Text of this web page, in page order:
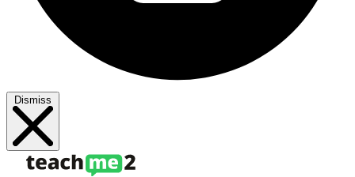
Dismiss